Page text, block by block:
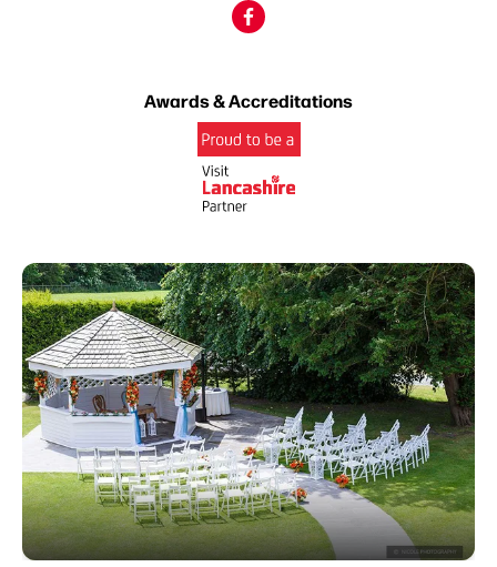
Awards & Accreditations